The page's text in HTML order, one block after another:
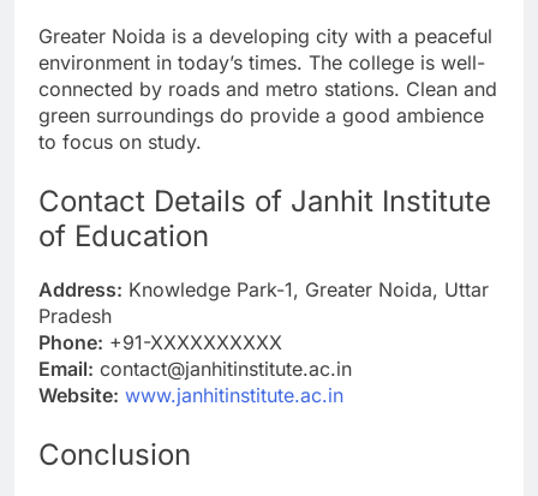
Greater Noida is a developing city with a peaceful
environment in today’s times. The college is well-
connected by roads and metro stations. Clean and
green surroundings do provide a good ambience
to focus on study.
Contact Details of Janhit Institute
of Education
Address: Knowledge Park-1, Greater Noida, Uttar
Pradesh
Phone: +91-XXXXXXXXXX
Email: contact@janhitinstitute.ac.in
Website: www.janhitinstitute.ac.in
Conclusion